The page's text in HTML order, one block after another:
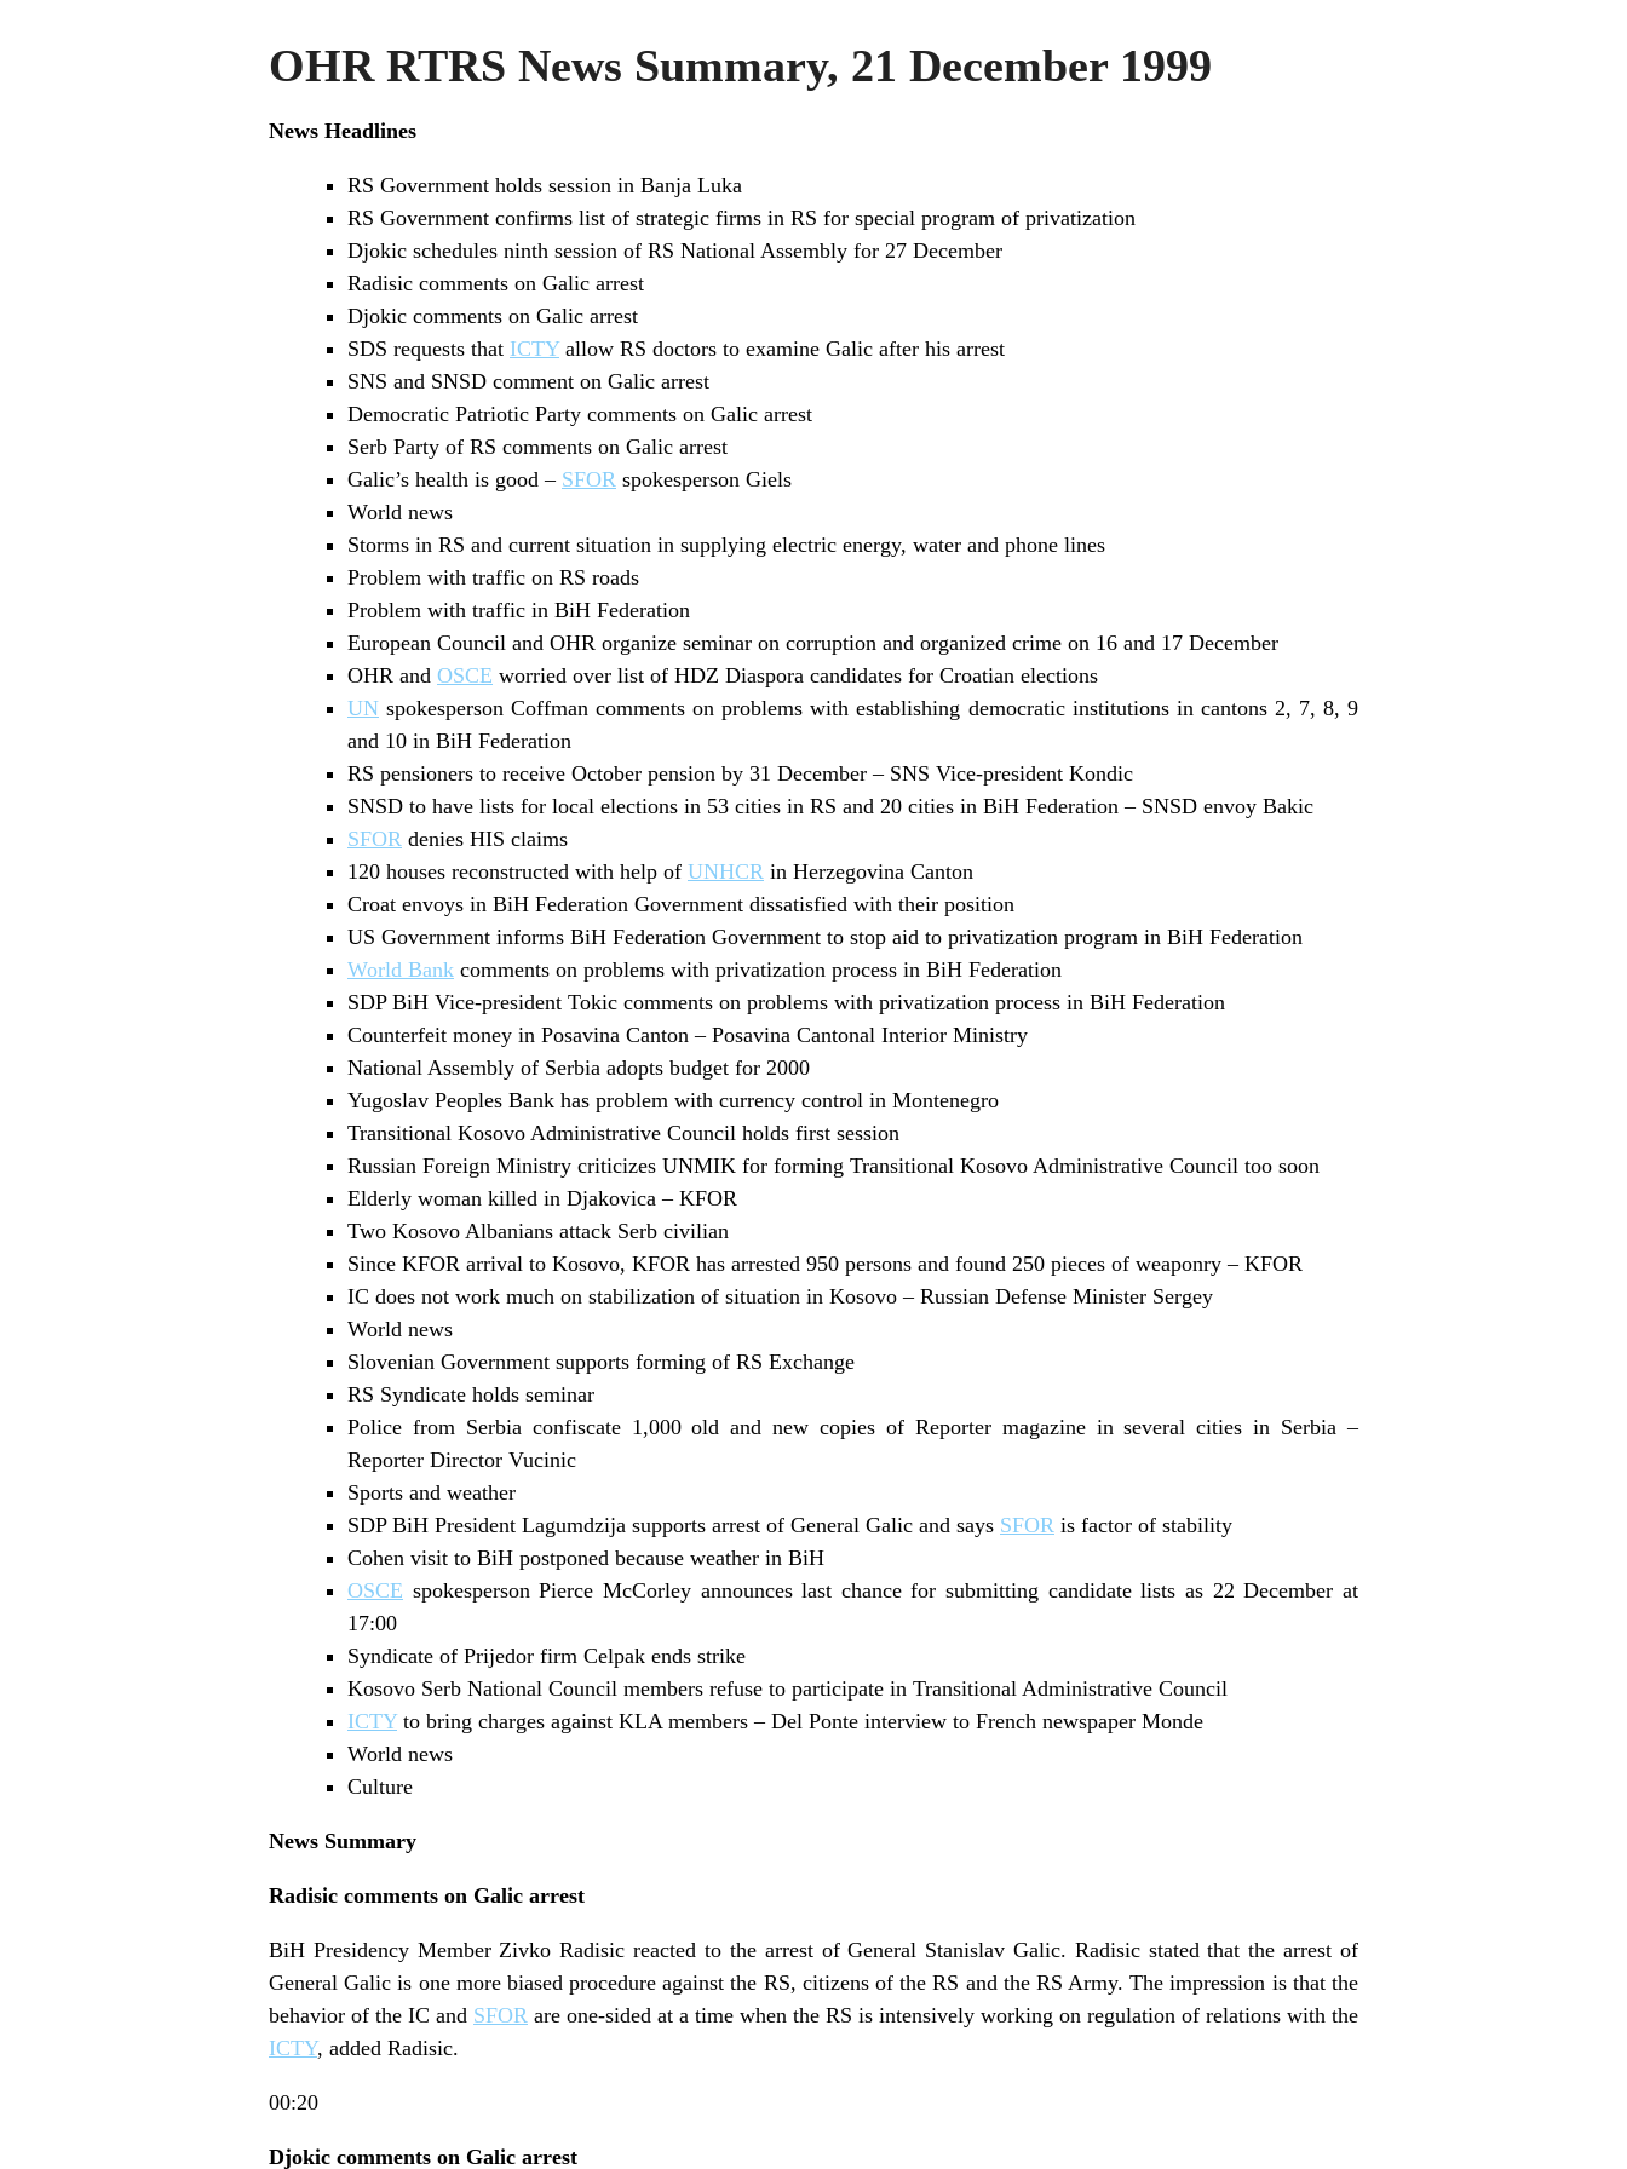
OHR RTRS News Summary, 21 December 1999
News Headlines
RS Government holds session in Banja Luka
RS Government confirms list of strategic firms in RS for special program of privatization
Djokic schedules ninth session of RS National Assembly for 27 December
Radisic comments on Galic arrest
Djokic comments on Galic arrest
SDS requests that ICTYallow RS doctors to examine Galic after his arrest
SNS and SNSD comment on Galic arrest
Democratic Patriotic Party comments on Galic arrest
Serb Party of RS comments on Galic arrest
Galic’s health is good – SFOR spokesperson Giels
World news
Storms in RS and current situation in supplying electric energy, water and phone lines
Problem with traffic on RS roads
Problem with traffic in BiH Federation
European Council and OHR organize seminar on corruption and organized crime on 16 and 17 December
OHR and OSCE worried over list of HDZ Diaspora candidates for Croatian elections
UN spokesperson Coffman comments on problems with establishing democratic institutions in cantons 2, 7, 8, 9
and 10 in BiH Federation
RS pensioners to receive October pension by 31 December – SNS Vice-president Kondic
SNSD to have lists for local elections in 53 cities in RS and 20 cities in BiH Federation – SNSD envoy Bakic
SFOR denies HIS claims
120 houses reconstructed with help of UNHCR in Herzegovina Canton
Croat envoys in BiH Federation Government dissatisfied with their position
US Government informs BiH Federation Government to stop aid to privatization program in BiH Federation
World Bank comments on problems with privatization process in BiH Federation
SDP BiH Vice-president Tokic comments on problems with privatization process in BiH Federation
Counterfeit money in Posavina Canton – Posavina Cantonal Interior Ministry
National Assembly of Serbia adopts budget for 2000
Yugoslav Peoples Bank has problem with currency control in Montenegro
Transitional Kosovo Administrative Council holds first session
Russian Foreign Ministry criticizes UNMIK for forming Transitional Kosovo Administrative Council too soon
Elderly woman killed in Djakovica – KFOR
Two Kosovo Albanians attack Serb civilian
Since KFOR arrival to Kosovo, KFOR has arrested 950 persons and found 250 pieces of weaponry – KFOR
IC does not work much on stabilization of situation in Kosovo – Russian Defense Minister Sergey
World news
Slovenian Government supports forming of RS Exchange
RS Syndicate holds seminar
Police from Serbia confiscate 1,000 old and new copies of Reporter magazine in several cities in Serbia –
Reporter Director Vucinic
Sports and weather
SDP BiH President Lagumdzija supports arrest of General Galic and says SFOR is factor of stability
Cohen visit to BiH postponed because weather in BiH
OSCE spokesperson Pierce McCorley announces last chance for submitting candidate lists as 22 December at
17:00
Syndicate of Prijedor firm Celpak ends strike
Kosovo Serb National Council members refuse to participate in Transitional Administrative Council
ICTYto bring charges against KLA members – Del Ponte interview to French newspaper Monde
World news
Culture
News Summary
Radisic comments on Galic arrest
BiH Presidency Member Zivko Radisic reacted to the arrest of General Stanislav Galic. Radisic stated that the arrest of
General Galic is one more biased procedure against the RS, citizens of the RS and the RS Army. The impression is that the
behavior of the IC and SFOR are one-sided at a time when the RS is intensively working on regulation of relations with the
ICTY, added Radisic.
00:20
Djokic comments on Galic arrest